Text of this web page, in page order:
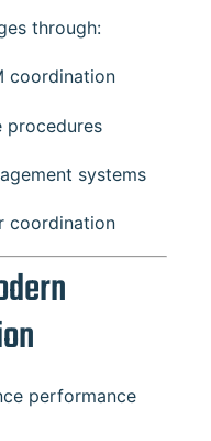
through:
coordination
procedures
systems
coordination
performance